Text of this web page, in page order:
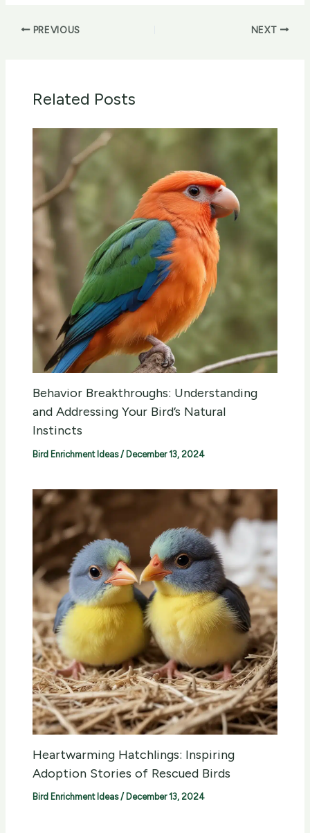
PREVIOUS NEXT
Related Posts
Behavior Breakthroughs: Understanding
and Addressing Your Bird’s Natural
Instincts
Bird Enrichment Ideas/ December 13, 2024
Heartwarming Hatchlings: Inspiring
Adoption Stories of Rescued Birds
Bird Enrichment Ideas/ December 13, 2024